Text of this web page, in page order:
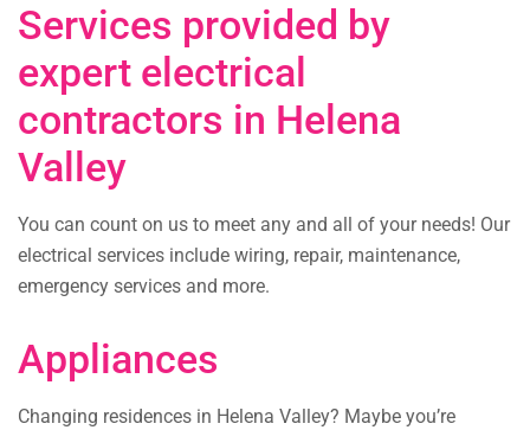
Services provided by
expert electrical
contractors in Helena
Valley
You can count on us to meet any and all of your needs! Our
electrical services include wiring, repair, maintenance,
emergency services and more.
Appliances
Changing residences in Helena Valley? Maybe you’re